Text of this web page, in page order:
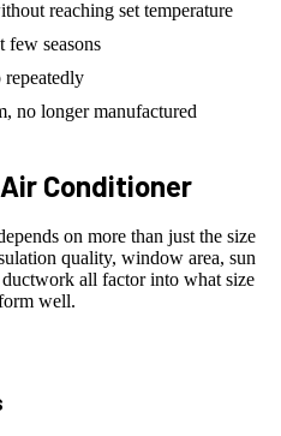
reaching set temperature
few seasons
repeatedly
no longer manufactured
Air Conditioner
on more than just the size
quality, window area, sun
all factor into what size
well.